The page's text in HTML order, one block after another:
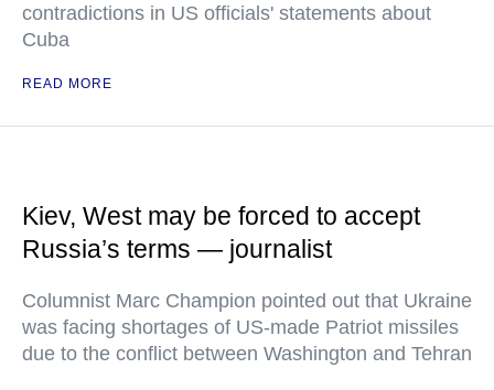
contradictions in US officials' statements about
Cuba
READ MORE
Kiev, West may be forced to accept
Russia’s terms — journalist
Columnist Marc Champion pointed out that Ukraine
was facing shortages of US-made Patriot missiles
due to the conflict between Washington and Tehran